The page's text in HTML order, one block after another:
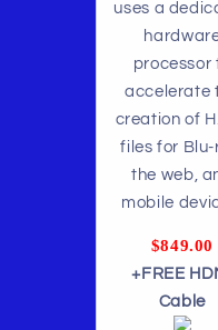
uses a
processor
accelerate
creation of
files for Blu-
the web,
mobile
$849.00
+FREE
Cable